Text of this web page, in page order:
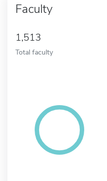
Faculty
1,513
Total faculty